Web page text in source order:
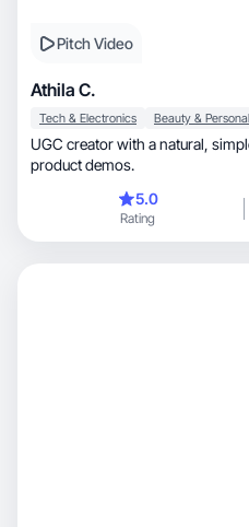
Pitch Video
Athila C.
Tech & Electronics
UGC creator with a natural, simple style. Lifestyle, home &
product demos.
5.0
Rating